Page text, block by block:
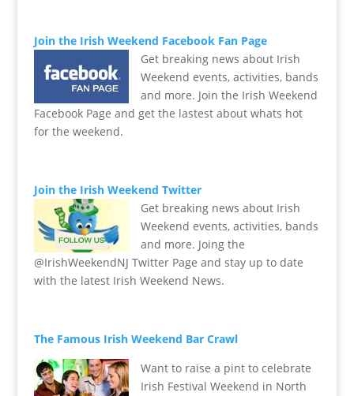
Join the Irish Weekend Facebook Fan Page
Get breaking news about Irish
Weekend events, activities, bands
and more. Join the Irish Weekend
Facebook Page and get the lastest about whats hot
for the weekend.
Join the Irish Weekend Twitter
Get breaking news about Irish
Weekend events, activities, bands
and more. Joing the
@IrishWeekendNJ Twitter Page and stay up to date
with the latest Irish Weekend News.
The Famous Irish Weekend Bar Crawl
Want to raise a pint to celebrate
Irish Festival Weekend in North